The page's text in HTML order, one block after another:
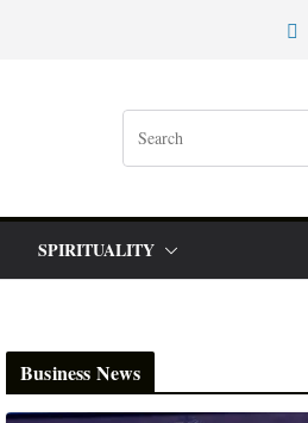
SPIRITUALITY
Business News